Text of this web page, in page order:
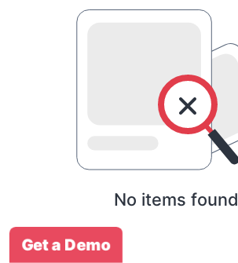
No items found
Get a Demo